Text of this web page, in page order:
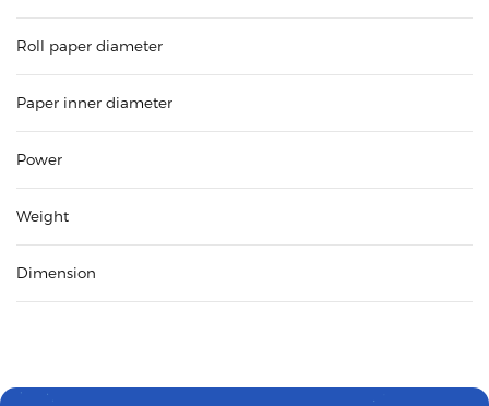
Roll paper diameter
Paper inner diameter
Power
Weight
Dimension